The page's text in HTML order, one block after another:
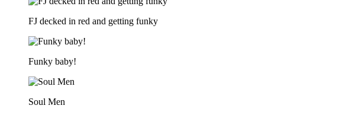
FJ decked in red and getting funky
Funky baby!
Soul Men